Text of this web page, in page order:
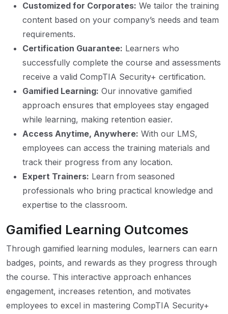
Customized for Corporates: We tailor the training
content based on your company’s needs and team
requirements.
Certification Guarantee: Learners who
successfully complete the course and assessments
receive a valid CompTIA Security+ certification.
Gamified Learning: Our innovative gamified
approach ensures that employees stay engaged
while learning, making retention easier.
Access Anytime, Anywhere: With our LMS,
employees can access the training materials and
track their progress from any location.
Expert Trainers: Learn from seasoned
professionals who bring practical knowledge and
expertise to the classroom.
Gamified Learning Outcomes
Through gamified learning modules, learners can earn
badges, points, and rewards as they progress through
the course. This interactive approach enhances
engagement, increases retention, and motivates
employees to excel in mastering CompTIA Security+